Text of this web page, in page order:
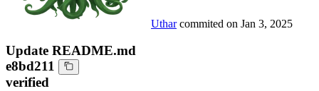
Uthar commited on Jan 3, 2025
Update README.md
e8bd211
verified